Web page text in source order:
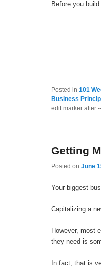
Before you
Posted in 101
Business
edit marker after
Getting
Posted on June
Your biggest
Capitalizing a
However, most
they need is
In fact, that is